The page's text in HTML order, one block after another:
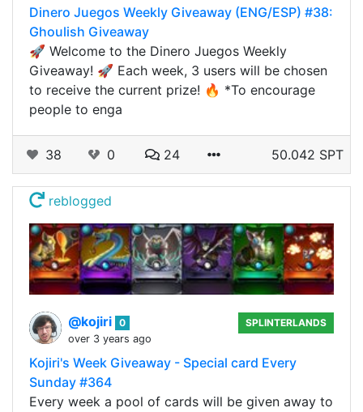
Dinero Juegos Weekly Giveaway (ENG/ESP) #38:
Ghoulish Giveaway
🚀 Welcome to the Dinero Juegos Weekly
Giveaway! 🚀 Each week, 3 users will be chosen
to receive the current prize! 🔥 *To encourage
people to enga
38 0 24 50.042 SPT
reblogged
@kojiri 0
over 3 years ago
SPLINTERLANDS
Kojiri's Week Giveaway - Special card Every
Sunday #364
Every week a pool of cards will be given away to